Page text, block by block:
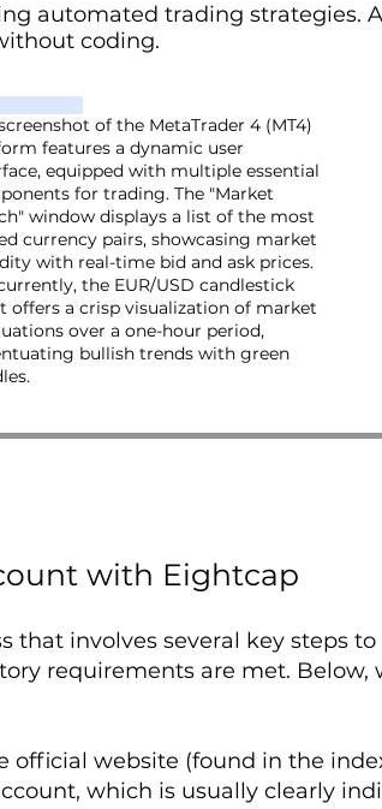
automated trading strategies.
coding.
of the MetaTrader 4 (MT4)
features a dynamic user
equipped with multiple essential
for trading. The "Market
window displays a list of the most
currency pairs, showcasing market
with real-time bid and ask prices.
the EUR/USD candlestick
offers a crisp visualization of market
over a one-hour period,
bullish trends with green
with Eightcap
that involves several key steps
requirements are met. Below,
official website (found in the
which is usually clearly